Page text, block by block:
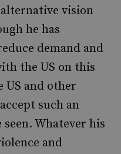
vision
he has
demand and
the US on this
US and other
such an
Whatever his
and